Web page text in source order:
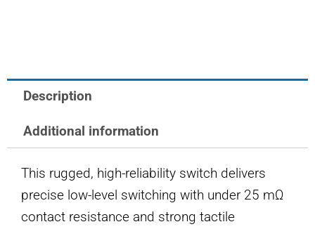
Description
Additional information
This rugged, high-reliability switch delivers
precise low-level switching with under 25 mΩ
contact resistance and strong tactile